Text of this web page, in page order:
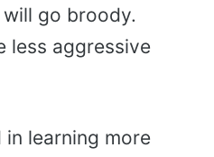
go broody.
less aggressive
in learning more